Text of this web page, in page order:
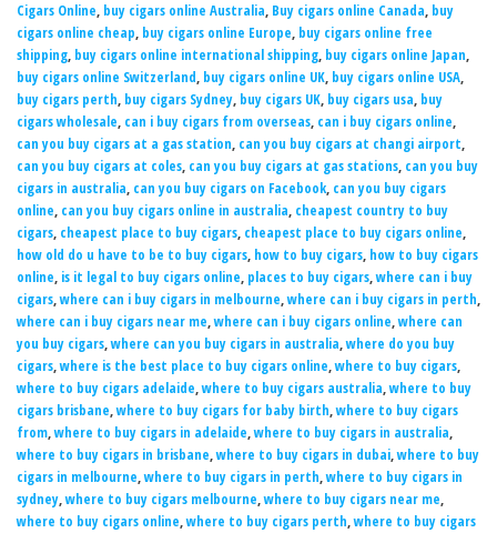
Cigars Online, buy cigars online Australia, Buy cigars online Canada, buy
cigars online cheap, buy cigars online Europe, buy cigars online free
shipping, buy cigars online international shipping, buy cigars online Japan,
buy cigars online Switzerland, buy cigars online UK, buy cigars online USA,
buy cigars perth, buy cigars Sydney, buy cigars UK, buy cigars usa, buy
cigars wholesale, can i buy cigars from overseas, can i buy cigars online,
can you buy cigars at a gas station, can you buy cigars at changi airport,
can you buy cigars at coles, can you buy cigars at gas stations, can you buy
cigars in australia, can you buy cigars on Facebook, can you buy cigars
online, can you buy cigars online in australia, cheapest country to buy
cigars, cheapest place to buy cigars, cheapest place to buy cigars online,
how old do u have to be to buy cigars, how to buy cigars, how to buy cigars
online, is it legal to buy cigars online, places to buy cigars,where can i buy
cigars,where can i buy cigars in melbourne,where can i buy cigars in perth,
where can i buy cigars near me,where can i buy cigars online,where can
you buy cigars,where can you buy cigars in australia,where do you buy
cigars,where is the best place to buy cigars online,where to buy cigars,
where to buy cigars adelaide,where to buy cigars australia,where to buy
cigars brisbane,where to buy cigars for baby birth,where to buy cigars
from,where to buy cigars in adelaide,where to buy cigars in australia,
where to buy cigars in brisbane,where to buy cigars in dubai,where to buy
cigars in melbourne,where to buy cigars in perth,where to buy cigars in
sydney,where to buy cigars melbourne,where to buy cigars near me,
where to buy cigars online,where to buy cigars perth,where to buy cigars